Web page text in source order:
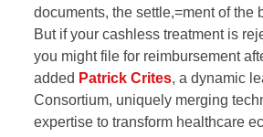
documents, the settle,=ment of the
But if your cashless treatment is
you might file for reimbursement
added Patrick Crites,a dynamic
Consortium, uniquely merging
expertise to transform healthcare